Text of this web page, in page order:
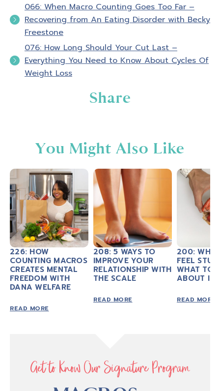
066: When Macro Counting Goes Too Far –
Recovering from An Eating Disorder with Becky
Freestone
076: How Long Should Your Cut Last –
Everything You Need to Know About Cycles Of
Weight Loss
Share
You Might Also Like
226: HOW
COUNTING MACROS
CREATES MENTAL
FREEDOM WITH
DANA WELFARE
READ MORE
208: 5 WAYS TO
IMPROVE YOUR
RELATIONSHIP WITH
THE SCALE
READ MORE
200: WHY
FEEL
WHAT TO
ABOUT IT
READ MORE
Get to Know Our Signature Program